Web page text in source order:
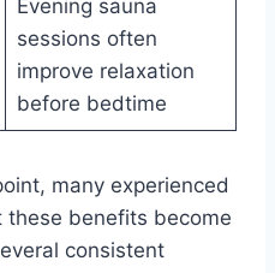
Evening sauna
sessions often
improve relaxation
before bedtime
many experienced
these benefits become
consistent